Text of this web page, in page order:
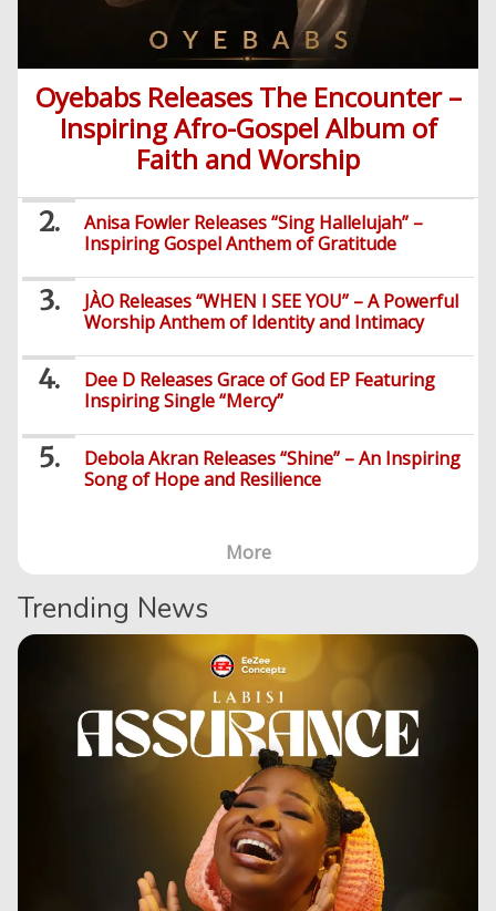
Oyebabs Releases The Encounter –
Inspiring Afro-Gospel Album of
Faith and Worship
Anisa Fowler Releases “Sing Hallelujah” –
Inspiring Gospel Anthem of Gratitude
JÀO Releases “WHEN I SEE YOU” – A Powerful
Worship Anthem of Identity and Intimacy
Dee D Releases Grace of God EP Featuring
Inspiring Single “Mercy”
Debola Akran Releases “Shine” – An Inspiring
Song of Hope and Resilience
More
Trending News